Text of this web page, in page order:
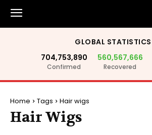
GLOBAL STATISTICS
704,753,890
Confirmed
560,567,666
Recovered
Home Tags Hair wigs
Hair Wigs